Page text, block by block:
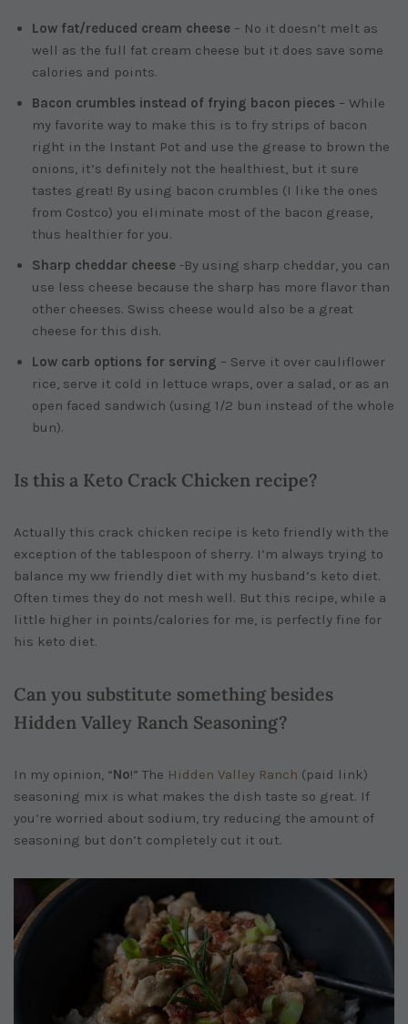
Low fat/reduced cream cheese – No it doesn’t melt as
well as the full fat cream cheese but it does save some
calories and points.
Bacon crumbles instead of frying bacon pieces – While
my favorite way to make this is to fry strips of bacon
right in the Instant Pot and use the grease to brown the
onions, it’s definitely not the healthiest, but it sure
tastes great! By using bacon crumbles (I like the ones
from Costco) you eliminate most of the bacon grease,
thus healthier for you.
Sharp cheddar cheese -By using sharp cheddar, you can
use less cheese because the sharp has more flavor than
other cheeses. Swiss cheese would also be a great
cheese for this dish.
Low carb options for serving – Serve it over cauliflower
rice, serve it cold in lettuce wraps, over a salad, or as an
open faced sandwich (using 1/2 bun instead of the whole
bun).
Is this a Keto Crack Chicken recipe?
Actually this crack chicken recipe is keto friendly with the
exception of the tablespoon of sherry. I’m always trying to
balance my ww friendly diet with my husband’s keto diet.
Often times they do not mesh well. But this recipe, while a
little higher in points/calories for me, is perfectly fine for
his keto diet.
Can you substitute something besides
Hidden Valley Ranch Seasoning?
In my opinion, “No!” The Hidden Valley Ranch (paid link)
seasoning mix is what makes the dish taste so great. If
you’re worried about sodium, try reducing the amount of
seasoning but don’t completely cut it out.